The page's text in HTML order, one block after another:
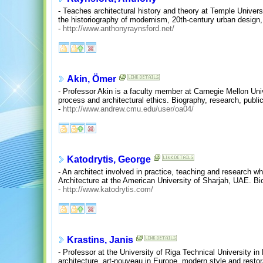
- Teaches architectural history and theory at Temple
the historiography of modernism, 20th-century urban
- http://www.anthonyraynsford.net/
Akin, Ömer
- Professor Akin is a faculty member at Carnegie Mellon
process and architectural ethics. Biography, research,
- http://www.andrew.cmu.edu/user/oa04/
Katodrytis, George
- An architect involved in practice, teaching and research
Architecture at the American University of Sharjah, UAE.
- http://www.katodrytis.com/
Krastins, Janis
- Professor at the University of Riga Technical University
architecture, art-nouveau in Europe, modern style and